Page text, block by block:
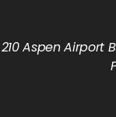
210 Aspen Airport